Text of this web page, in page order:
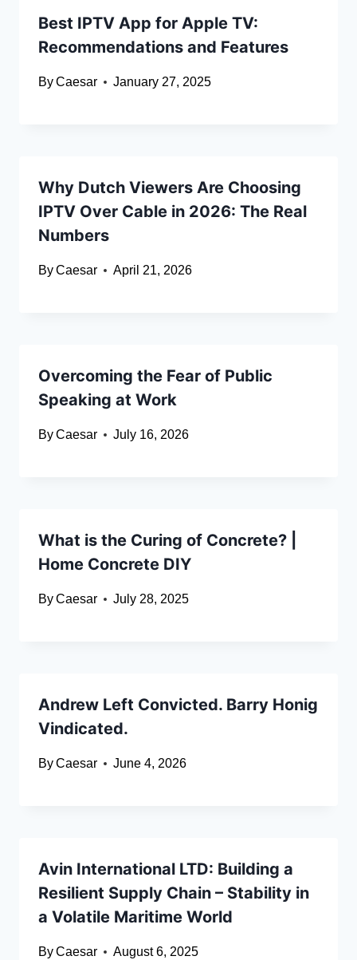
Best IPTV App for Apple TV:
Recommendations and Features
ByCaesar January 27, 2025
Why Dutch Viewers Are Choosing
IPTV Over Cable in 2026: The Real
Numbers
ByCaesar April 21, 2026
Overcoming the Fear of Public
Speaking at Work
ByCaesar July 16, 2026
What is the Curing of Concrete? |
Home Concrete DIY
ByCaesar July 28, 2025
Andrew Left Convicted. Barry Honig
Vindicated.
ByCaesar June 4, 2026
Avin International LTD: Building a
Resilient Supply Chain – Stability in
a Volatile Maritime World
ByCaesar August 6, 2025